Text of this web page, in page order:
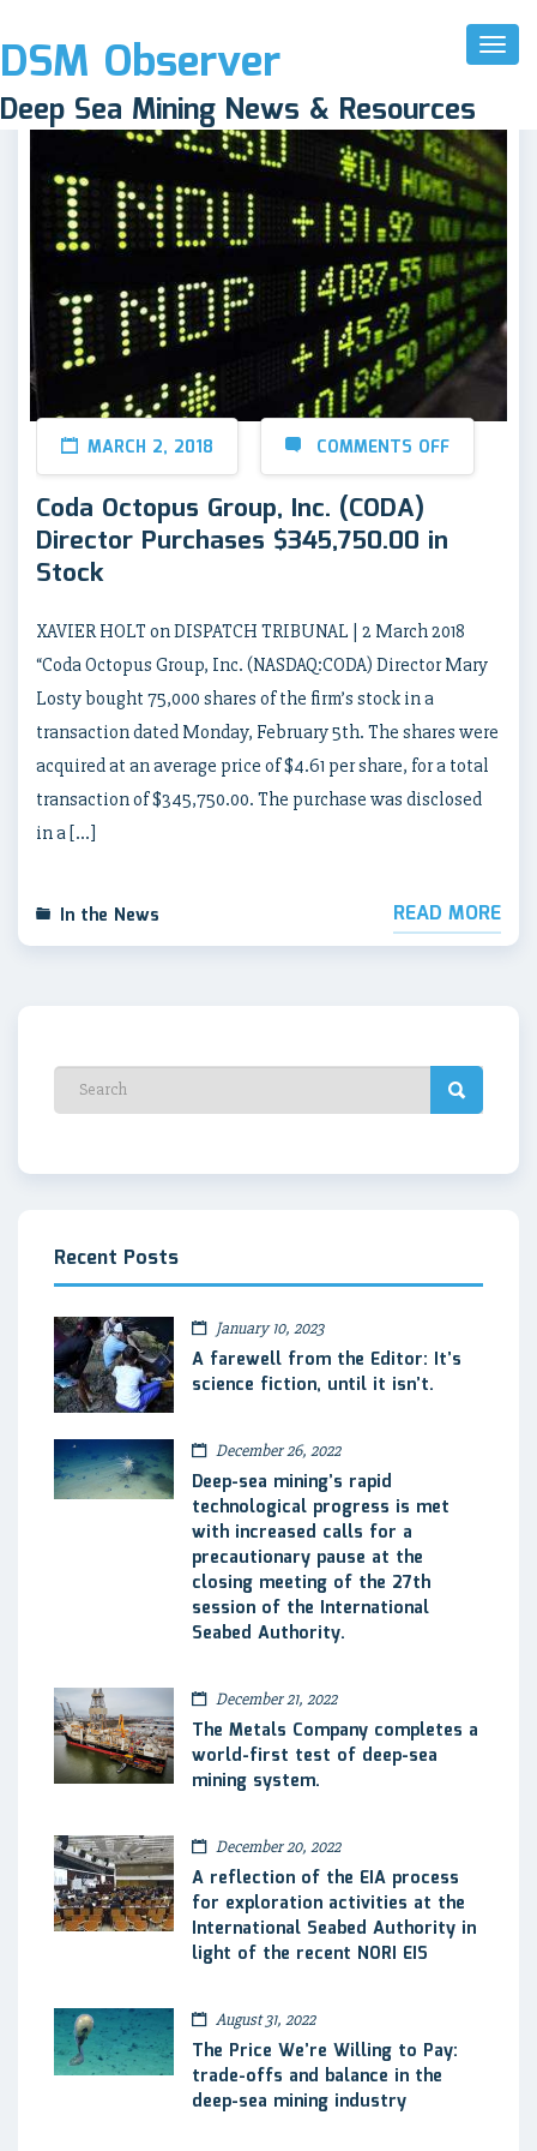
Toggle
DSM Observer
Deep Sea Mining News & Resources
MARCH 2, 2018 COMMENTS OFF
Coda Octopus Group, Inc. (CODA)
Director Purchases $345,750.00 in
Stock
XAVIER HOLT on DISPATCH TRIBUNAL | 2 March 2018
“Coda Octopus Group, Inc. (NASDAQ:CODA) Director Mary
Losty bought 75,000 shares of the firm’s stock in a
transaction dated Monday, February 5th. The shares were
acquired at an average price of $4.61 per share, for a total
transaction of $345,750.00. The purchase was disclosed
in a […]
In the News READ MORE
Recent Posts
January 10, 2023
A farewell from the Editor: It’s
science fiction, until it isn’t.
December 26, 2022
Deep-sea mining’s rapid
technological progress is met
with increased calls for a
precautionary pause at the
closing meeting of the 27th
session of the International
Seabed Authority.
December 21, 2022
The Metals Company completes a
world-first test of deep-sea
mining system.
December 20, 2022
A reflection of the EIA process
for exploration activities at the
International Seabed Authority in
light of the recent NORI EIS
August 31, 2022
The Price We’re Willing to Pay:
trade-offs and balance in the
deep-sea mining industry